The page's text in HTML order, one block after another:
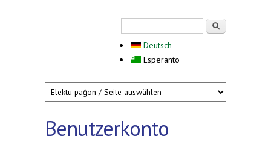
Deutsch
Esperanto
Benutzerkonto